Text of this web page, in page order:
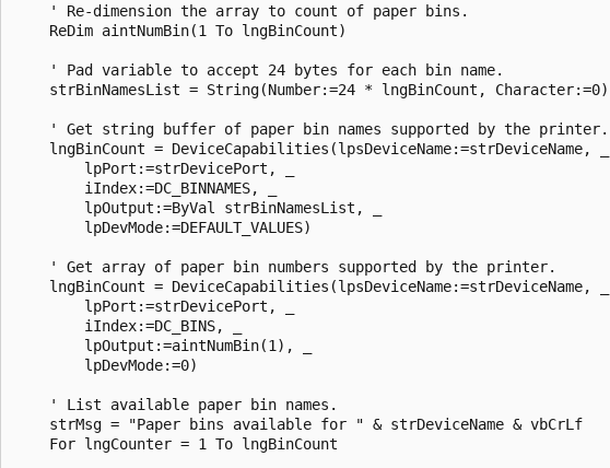
    ' Re-dimension the array to count of paper bins.
    ReDim aintNumBin(1 To lngBinCount)
    ' Pad variable to accept 24 bytes for each bin name.
    strBinNamesList = String(Number:=24 * lngBinCount, Character:=0)
    ' Get string buffer of paper bin names supported by the printer.
    lngBinCount = DeviceCapabilities(lpsDeviceName:=strDeviceName, _
        lpPort:=strDevicePort, _
        iIndex:=DC_BINNAMES, _
        lpOutput:=ByVal strBinNamesList, _
        lpDevMode:=DEFAULT_VALUES)
    ' Get array of paper bin numbers supported by the printer.
    lngBinCount = DeviceCapabilities(lpsDeviceName:=strDeviceName, _
        lpPort:=strDevicePort, _
        iIndex:=DC_BINS, _
        lpOutput:=aintNumBin(1), _
        lpDevMode:=0)
    ' List available paper bin names.
    strMsg = "Paper bins available for " & strDeviceName & vbCrLf
    For lngCounter = 1 To lngBinCount